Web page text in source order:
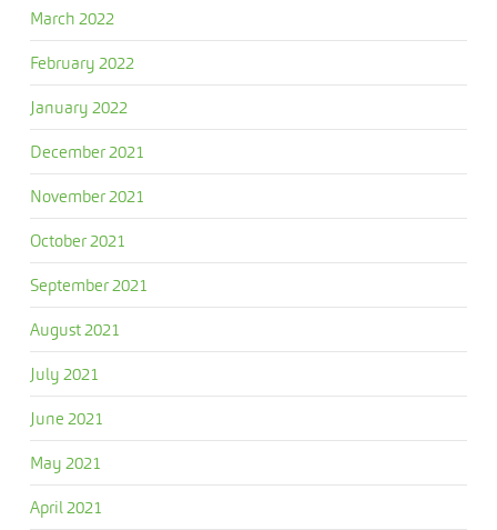
March 2022
February 2022
January 2022
December 2021
November 2021
October 2021
September 2021
August 2021
July 2021
June 2021
May 2021
April 2021